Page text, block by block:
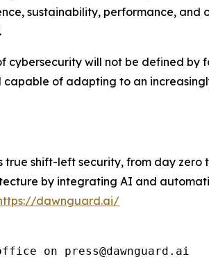
sustainability, performance,
will not be defined by
of adapting to an
shift-left security, from day
by integrating AI and
dawnguard.ai/
on press@dawnguard.ai